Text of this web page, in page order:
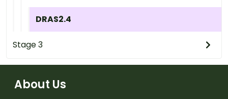
DRAS2.4
Stage 3
About Us